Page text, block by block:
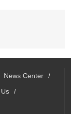
News Center
/
/